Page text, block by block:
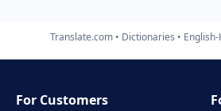
Translate.com Dictionaries
For Customers